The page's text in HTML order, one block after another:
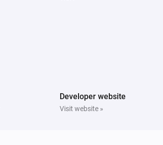
Developer website
Visit website »